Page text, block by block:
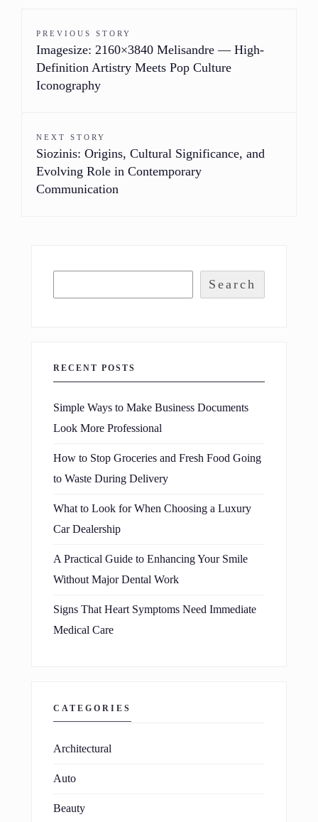
PREVIOUS STORY
Imagesize: 2160×3840 Melisandre — High-
Definition Artistry Meets Pop Culture
Iconography
NEXT STORY
Siozinis: Origins, Cultural Significance, and
Evolving Role in Contemporary
Communication
Search
RECENT POSTS
Simple Ways to Make Business Documents
Look More Professional
How to Stop Groceries and Fresh Food Going
to Waste During Delivery
What to Look for When Choosing a Luxury
Car Dealership
A Practical Guide to Enhancing Your Smile
Without Major Dental Work
Signs That Heart Symptoms Need Immediate
Medical Care
CATEGORIES
Architectural
Auto
Beauty